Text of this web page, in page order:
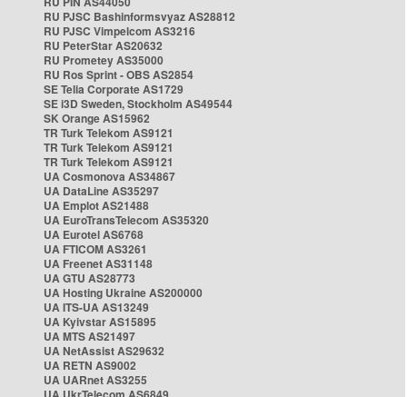
RU PJSC Bashinformsvyaz AS28812
RU PJSC Vimpelcom AS3216
RU PeterStar AS20632
RU Prometey AS35000
RU Ros Sprint - OBS AS2854
SE Telia Corporate AS1729
SE i3D Sweden, Stockholm AS49544
SK Orange AS15962
TR Turk Telekom AS9121
TR Turk Telekom AS9121
TR Turk Telekom AS9121
UA Cosmonova AS34867
UA DataLine AS35297
UA Emplot AS21488
UA EuroTransTelecom AS35320
UA Eurotel AS6768
UA FTICOM AS3261
UA Freenet AS31148
UA GTU AS28773
UA Hosting Ukraine AS200000
UA ITS-UA AS13249
UA Kyivstar AS15895
UA MTS AS21497
UA NetAssist AS29632
UA RETN AS9002
UA UARnet AS3255